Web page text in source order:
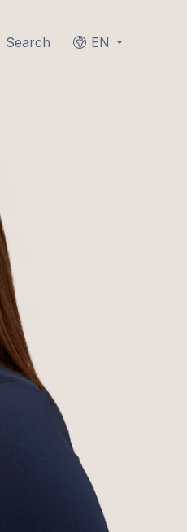
Search EN